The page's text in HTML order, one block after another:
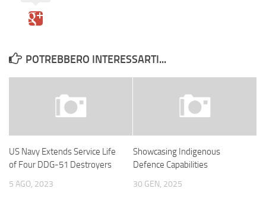
POTREBBERO INTERESSARTI...
US Navy Extends Service Life
of Four DDG-51 Destroyers
5 AGO, 2023
Showcasing Indigenous
Defence Capabilities
30 GEN, 2025